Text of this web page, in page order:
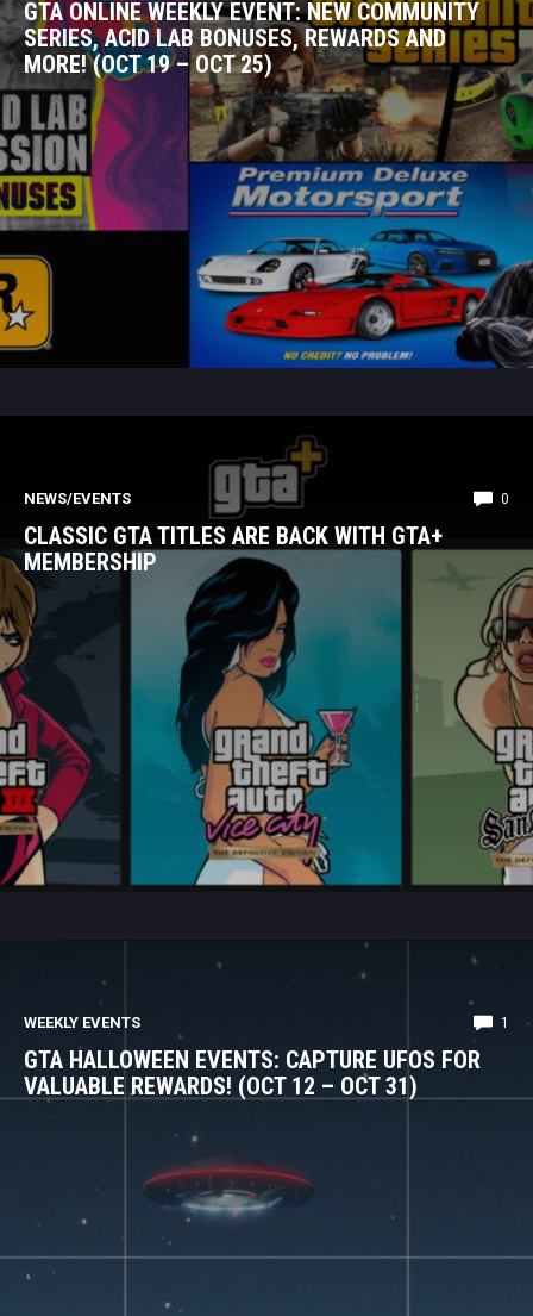
GTA ONLINE WEEKLY EVENT: NEW COMMUNITY
SERIES, ACID LAB BONUSES, REWARDS AND
MORE! (OCT 19 – OCT 25)
NEWS/EVENTS 0
CLASSIC GTA TITLES ARE BACK WITH GTA+
MEMBERSHIP
WEEKLY EVENTS 1
GTA HALLOWEEN EVENTS: CAPTURE UFOS FOR
VALUABLE REWARDS! (OCT 12 – OCT 31)